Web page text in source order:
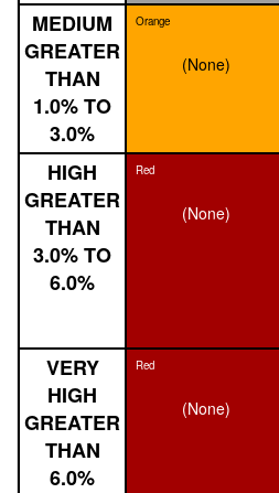
MEDIUM
GREATER
THAN
1.0% TO
3.0%
Orange
(None)
HIGH
GREATER
THAN
3.0% TO
6.0%
Red
(None)
VERY
HIGH
GREATER
THAN
6.0%
Red
(None)